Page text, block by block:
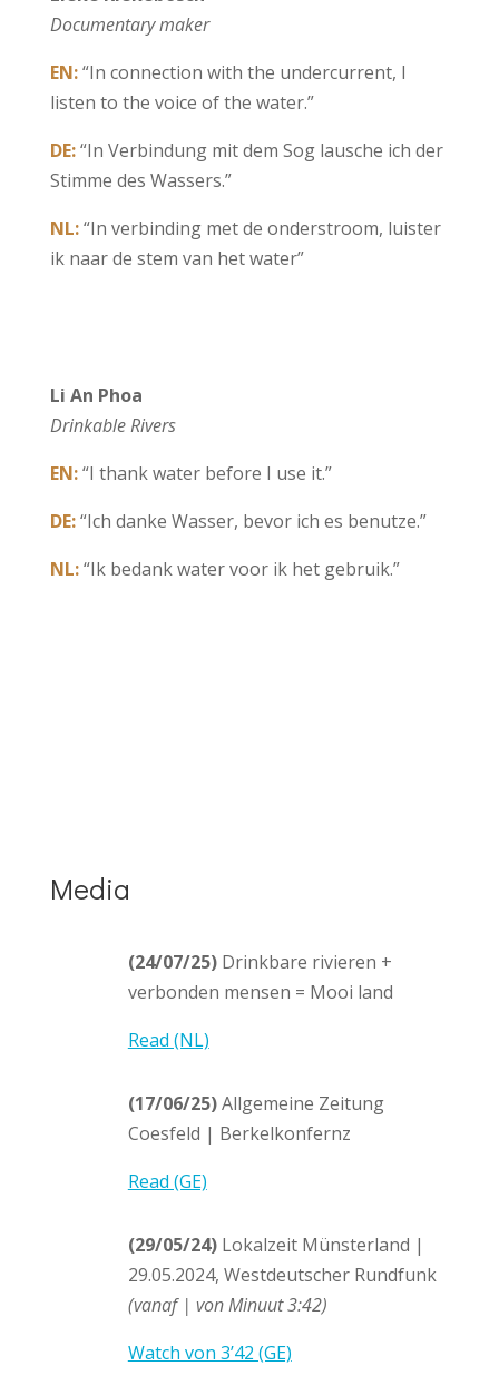
Documentary maker
EN:“In connection with the undercurrent, I
listen to the voice of the water.”
DE:“In Verbindung mit dem Sog lausche ich der
Stimme des Wassers.”
NL:“In verbinding met de onderstroom, luister
ik naar de stem van het water”
Li An Phoa
Drinkable Rivers
EN:“I thank water before I use it.”
DE:“Ich danke Wasser, bevor ich es benutze.”
NL:“Ik bedank water voor ik het gebruik.”
Media
(24/07/25)Drinkbare rivieren +
verbonden mensen = Mooi land
Read (NL)
(17/06/25)Allgemeine Zeitung
Coesfeld | Berkelkonfernz
Read (GE)
(29/05/24)Lokalzeit Münsterland |
29.05.2024, Westdeutscher Rundfunk
(vanaf | von Minuut 3:42)
Watch von 3’42 (GE)